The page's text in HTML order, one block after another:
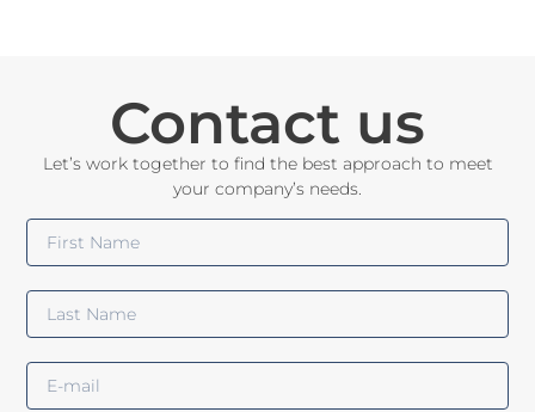
Contact us
Let’s work together to find the best approach to meet
your company’s needs.